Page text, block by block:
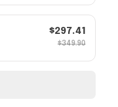
$297.41
$349.90